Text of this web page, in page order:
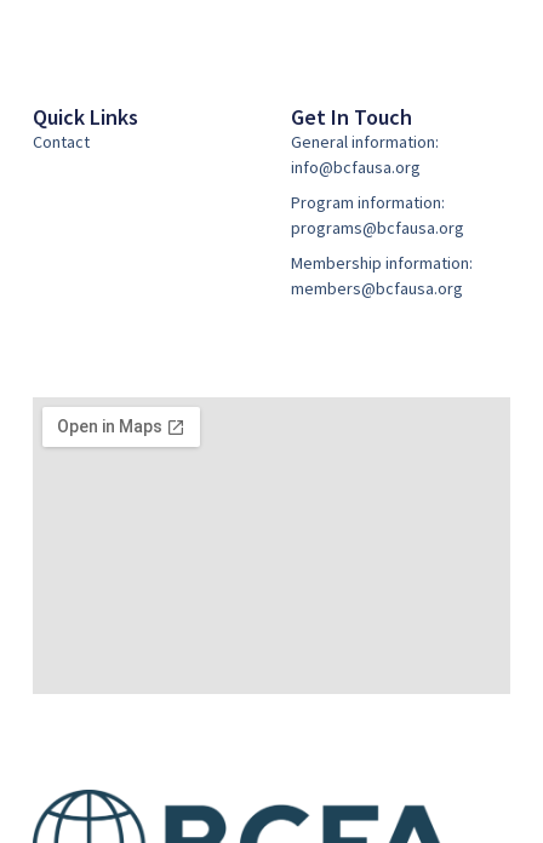
Quick Links
Contact
Get In Touch
General information:
info@bcfausa.org
Program information:
programs@bcfausa.org
Membership information:
members@bcfausa.org